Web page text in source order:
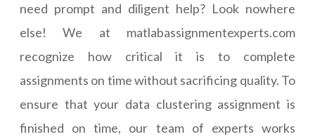
need prompt and diligent help? Look nowhere
else! We at matlabassignmentexperts.com
recognize how critical it is to complete
assignments on time without sacrificing quality. To
ensure that your data clustering assignment is
finished on time, our team of experts works